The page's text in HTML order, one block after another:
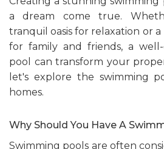
a dream come true.
tranquil oasis for relaxation or
for family and friends, a well-
pool can transform your
let's explore the swimming
homes.
Why Should You Have A
Swimming pools are often